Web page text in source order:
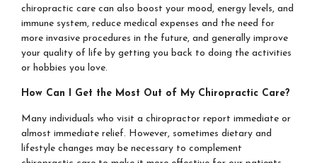
chiropractic care can also boost your mood, energy levels, and
immune system, reduce medical expenses and the need for
more invasive procedures in the future, and generally improve
your quality of life by getting you back to doing the activities
or hobbies you love.
How Can I Get the Most Out of My Chiropractic Care?
Many individuals who visit a chiropractor report immediate or
almost immediate relief. However, sometimes dietary and
lifestyle changes may be necessary to complement